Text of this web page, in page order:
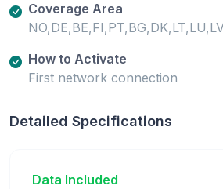
Coverage Area
How to Activate
First network connection
Detailed Specifications
Data Included